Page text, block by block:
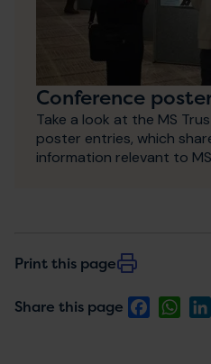
Conference
Take a look at the MS
poster entries, which
information relevant to
Print this page
Share this page Facebook